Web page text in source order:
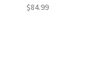
$84.99